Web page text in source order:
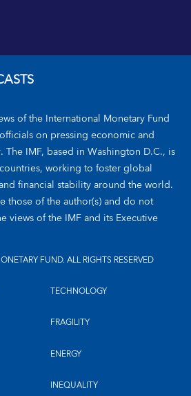
of the International Monetary Fund
on pressing economic and
The IMF, based in Washington D.C., is
working to foster global
financial stability around the world.
those of the author(s) and do not
views of the IMF and its Executive
FUND. ALL RIGHTS RESERVED
TECHNOLOGY
FRAGILITY
ENERGY
INEQUALITY